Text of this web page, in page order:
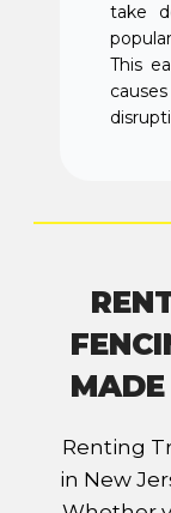
take
This
Renting
in New